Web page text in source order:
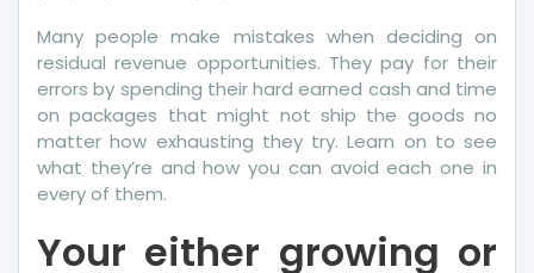
Many people make mistakes when deciding on
residual revenue opportunities. They pay for their
errors by spending their hard earned cash and time
on packages that might not ship the goods no
matter how exhausting they try. Learn on to see
what they’re and how you can avoid each one in
every of them.
Your either growing or